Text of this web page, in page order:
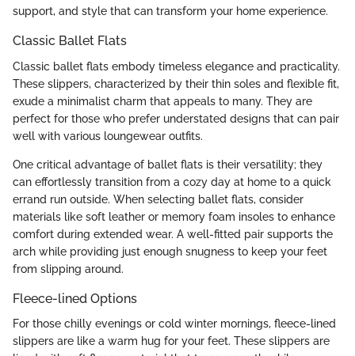
support, and style that can transform your home experience.
Classic Ballet Flats
Classic ballet flats embody timeless elegance and practicality.
These slippers, characterized by their thin soles and flexible fit,
exude a minimalist charm that appeals to many. They are
perfect for those who prefer understated designs that can pair
well with various loungewear outfits.
One critical advantage of ballet flats is their versatility; they
can effortlessly transition from a cozy day at home to a quick
errand run outside. When selecting ballet flats, consider
materials like soft leather or memory foam insoles to enhance
comfort during extended wear. A well-fitted pair supports the
arch while providing just enough snugness to keep your feet
from slipping around.
Fleece-lined Options
For those chilly evenings or cold winter mornings, fleece-lined
slippers are like a warm hug for your feet. These slippers are